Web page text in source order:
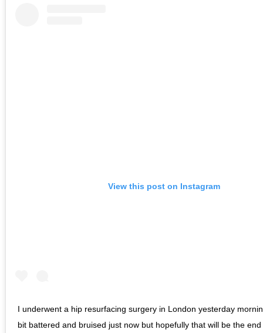
View this post on Instagram
I underwent a hip resurfacing surgery in London yesterday
bit battered and bruised just now but hopefully that will be the